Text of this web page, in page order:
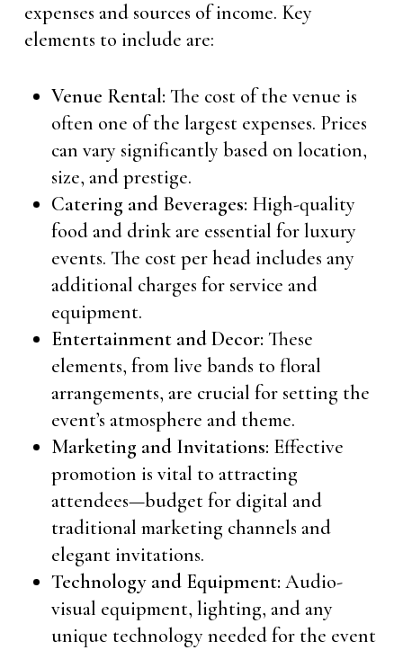
expenses and sources of income. Key
elements to include are:
Venue Rental: The cost of the venue is
often one of the largest expenses. Prices
can vary significantly based on location,
size, and prestige.
Catering and Beverages: High-quality
food and drink are essential for luxury
events. The cost per head includes any
additional charges for service and
equipment.
Entertainment and Decor: These
elements, from live bands to floral
arrangements, are crucial for setting the
event’s atmosphere and theme.
Marketing and Invitations: Effective
promotion is vital to attracting
attendees—budget for digital and
traditional marketing channels and
elegant invitations.
Technology and Equipment: Audio-
visual equipment, lighting, and any
unique technology needed for the event